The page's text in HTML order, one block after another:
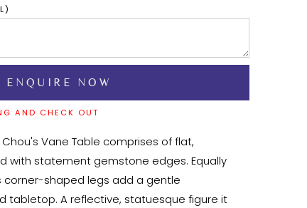
AND CHECK OUT
Vane Table comprises of flat,
with statement gemstone edges. Equally
corner-shaped legs add a gentle
tabletop. A reflective, statuesque figure it